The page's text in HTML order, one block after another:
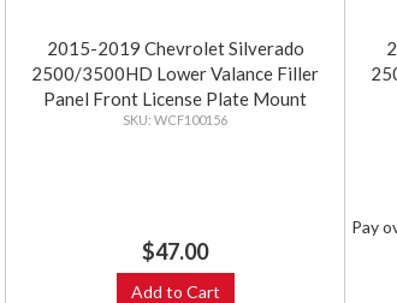
2015-2019 Chevrolet Silverado
2500/3500HD Lower Valance Filler
Panel Front License Plate Mount
WCF100156
$47.00
Add to Cart
Pay